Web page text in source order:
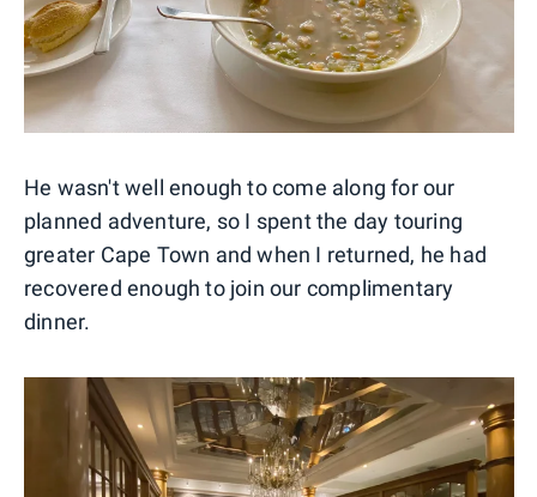
He wasn't well enough to come along for our
planned adventure, so I spent the day touring
greater Cape Town and when I returned, he had
recovered enough to join our complimentary
dinner.